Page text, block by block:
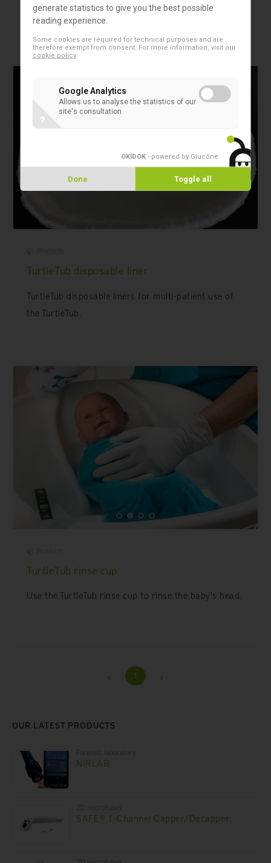
properties.
TurtleTub disposable liner
TurtleTub disposable liners for multi-patient use of
the TurtleTub.
TurtleTub rinse cup
Use the TurtleTub rinse cup to rinse the baby's head.
1
OUR LATEST PRODUCTS
NIRLAB
SAFE® 1-Channel Capper/Decapper
generate statistics to give you the best possible
reading experience.
Some cookies are required for technical purposes and are
therefore exempt from consent. For more information, visit our
cookie policy
Google Analytics
Allows us to analyse the statistics of our
site's consultation
?
OKIDOK - powered by Glucône
Done Toggle all